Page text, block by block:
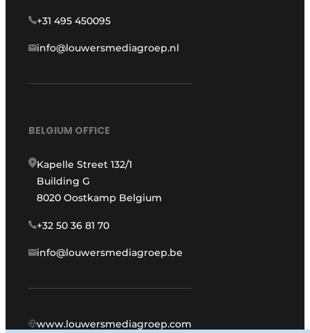
+31 495 450095
info@louwersmediagroep.nl
BELGIUM OFFICE
Kapelle Street 132/1
Building G
8020 Oostkamp Belgium
+32 50 36 81 70
info@louwersmediagroep.be
www.louwersmediagroep.com